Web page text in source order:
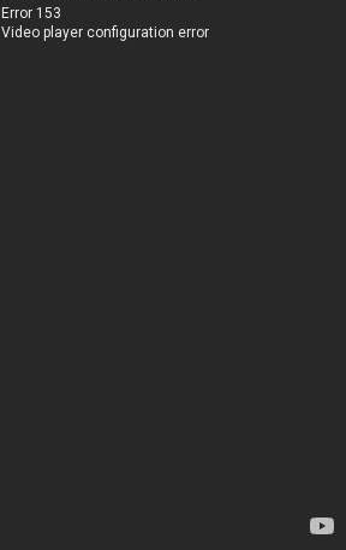
Error 153
Video player configuration error